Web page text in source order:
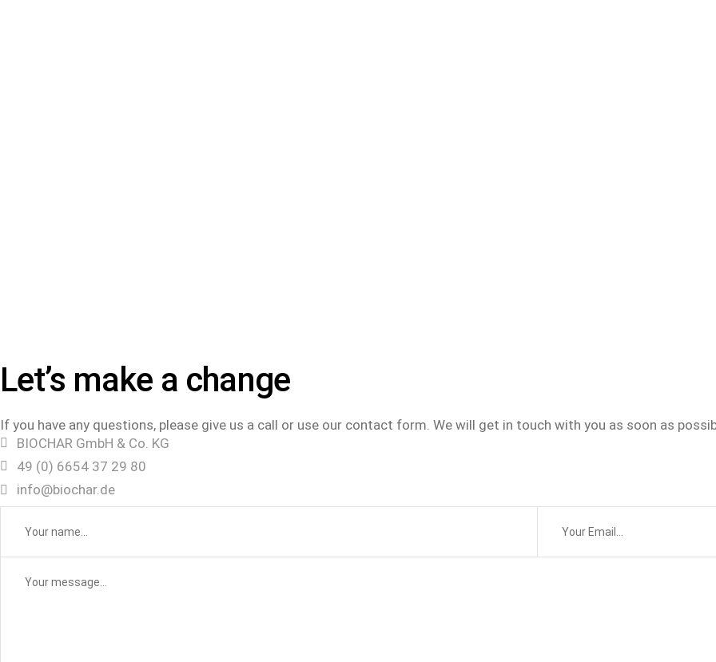
Let’s make a change
If you have any questions, please give us a call or use our contact form. We will get in touch with you as soon as
BIOCHAR GmbH & Co. KG
49 (0) 6654 37 29 80
info@biochar.de